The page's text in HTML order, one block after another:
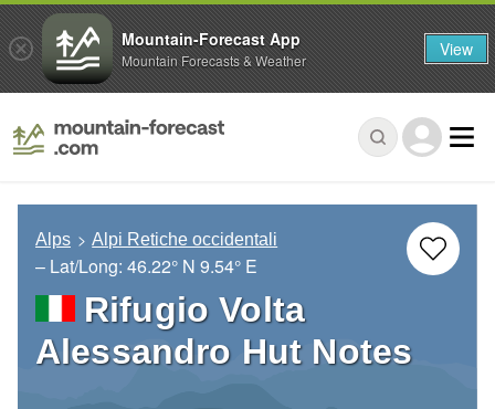
Alps Alpi Retiche occidentali
– Lat/Long: 46.22° N 9.54° E
Rifugio Volta
Alessandro Hut Notes
Mountain-Forecast App
Mountain Forecasts & Weather View